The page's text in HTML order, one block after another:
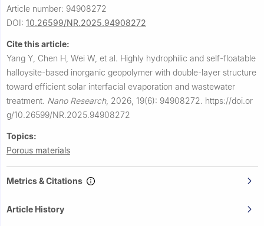
Article number: 94908272
DOI: 10.26599/NR.2025.94908272
Cite this article:
Yang Y, Chen H, Wei W, et al. Highly hydrophilic and self-floatable
halloysite-based inorganic geopolymer with double-layer structure
toward efficient solar interfacial evaporation and wastewater
treatment. Nano Research, 2026, 19(6): 94908272. https://doi.or
g/10.26599/NR.2025.94908272
Topics:
Porous materials
Metrics & Citations
Article History